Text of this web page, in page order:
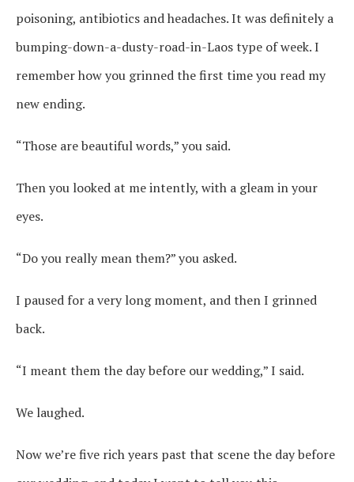
poisoning, antibiotics and headaches. It was definitely a
bumping-down-a-dusty-road-in-Laos type of week. I
remember how you grinned the first time you read my
new ending.
“Those are beautiful words,” you said.
Then you looked at me intently, with a gleam in your
eyes.
“Do you really mean them?” you asked.
I paused for a very long moment, and then I grinned
back.
“I meant them the day before our wedding,” I said.
We laughed.
Now we’re five rich years past that scene the day before